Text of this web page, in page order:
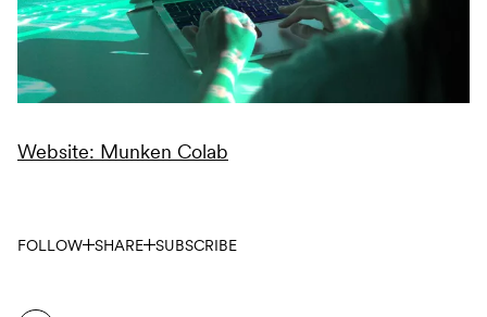
Website: Munken Colab
FOLLOW SHARE SUBSCRIBE